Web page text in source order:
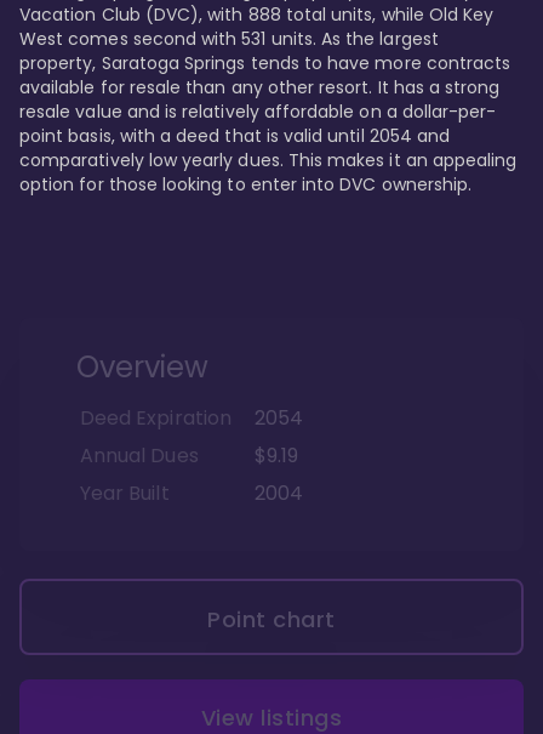
Vacation Club (DVC), with 888 total units, while Old Key
West comes second with 531 units. As the largest
property, Saratoga Springs tends to have more contracts
available for resale than any other resort. It has a strong
resale value and is relatively affordable on a dollar-per-
point basis, with a deed that is valid until 2054 and
comparatively low yearly dues. This makes it an appealing
option for those looking to enter into DVC ownership.
Overview
Deed Expiration
2054
Annual Dues
$9.19
Year Built
2004
Point chart
View listings